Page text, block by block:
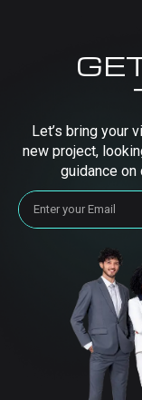
Let’s bring your
new project,
guidance on